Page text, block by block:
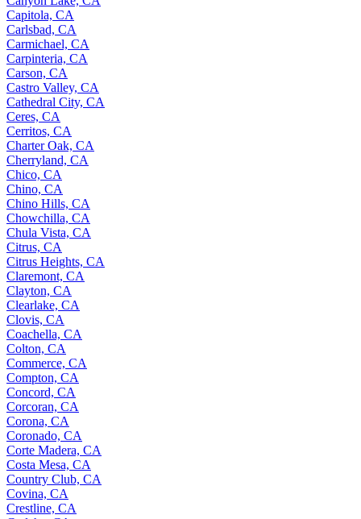
Capitola, CA
Carlsbad, CA
Carmichael, CA
Carpinteria, CA
Carson, CA
Castro Valley, CA
Cathedral City, CA
Ceres, CA
Cerritos, CA
Charter Oak, CA
Cherryland, CA
Chico, CA
Chino, CA
Chino Hills, CA
Chowchilla, CA
Chula Vista, CA
Citrus, CA
Citrus Heights, CA
Claremont, CA
Clayton, CA
Clearlake, CA
Clovis, CA
Coachella, CA
Colton, CA
Commerce, CA
Compton, CA
Concord, CA
Corcoran, CA
Corona, CA
Coronado, CA
Corte Madera, CA
Costa Mesa, CA
Country Club, CA
Covina, CA
Crestline, CA